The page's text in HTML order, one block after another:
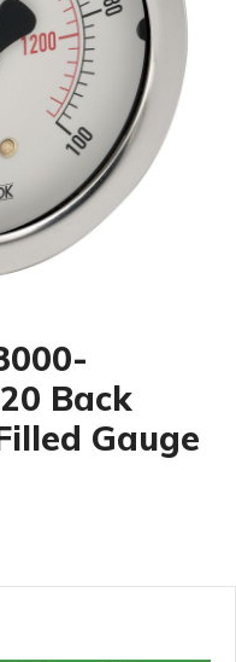
Back
Gauge